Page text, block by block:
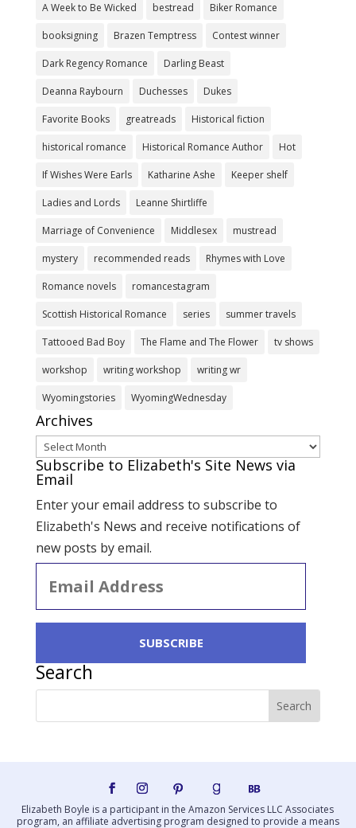
A Week to Be Wicked bestread Biker Romance
booksigning Brazen Temptress Contest winner
Dark Regency Romance Darling Beast
Deanna Raybourn Duchesses Dukes
Favorite Books greatreads Historical fiction
historical romance Historical Romance Author Hot
If Wishes Were Earls Katharine Ashe Keeper shelf
Ladies and Lords Leanne Shirtliffe
Marriage of Convenience Middlesex mustread
mystery recommended reads Rhymes with Love
Romance novels romancestagram
Scottish Historical Romance series summer travels
Tattooed Bad Boy The Flame and The Flower tv shows
workshop writing workshop writing wr
Wyomingstories WyomingWednesday
Archives
Archives
Subscribe to Elizabeth's Site News via
Email
Enter your email address to subscribe to
Elizabeth's News and receive notifications of
new posts by email.
Address
SUBSCRIBE
Search
Elizabeth Boyle is a participant in the Amazon Services LLC Associates
program, an affiliate advertising program designed to provide a means